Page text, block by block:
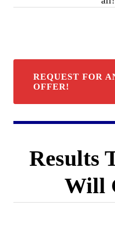
REQUEST FOR
OFFER!
Results
Will